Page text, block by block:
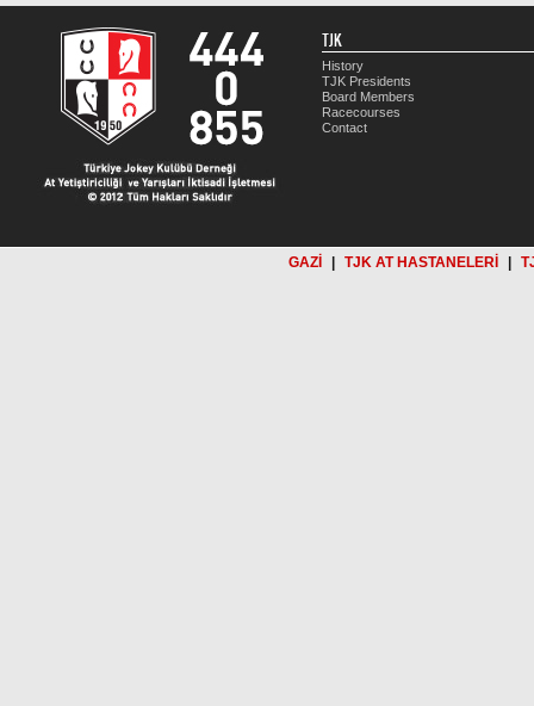
TJK
History
TJK Presidents
Board Members
Racecourses
Contact
GAZİ TJK AT HASTANELERİ